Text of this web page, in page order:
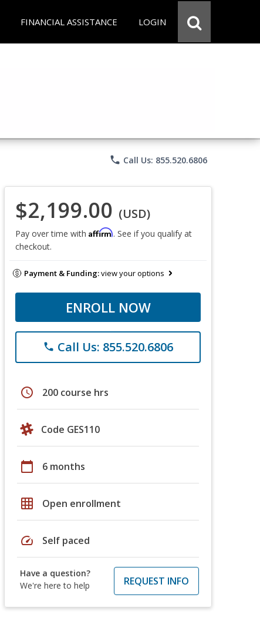
FINANCIAL ASSISTANCE LOGIN
phone Call Us: 855.520.6806
$2,199.00 (USD)
Pay over time with Affirm. See if you qualify at
checkout.
Payment & Funding:view your options
ENROLL NOW
phone Call Us: 855.520.6806
schedule 200 course hrs
Code GES110
calendar_today 6 months
grid_on Open enrollment
speed Self paced
Have a question?
We're here to help
REQUEST INFO